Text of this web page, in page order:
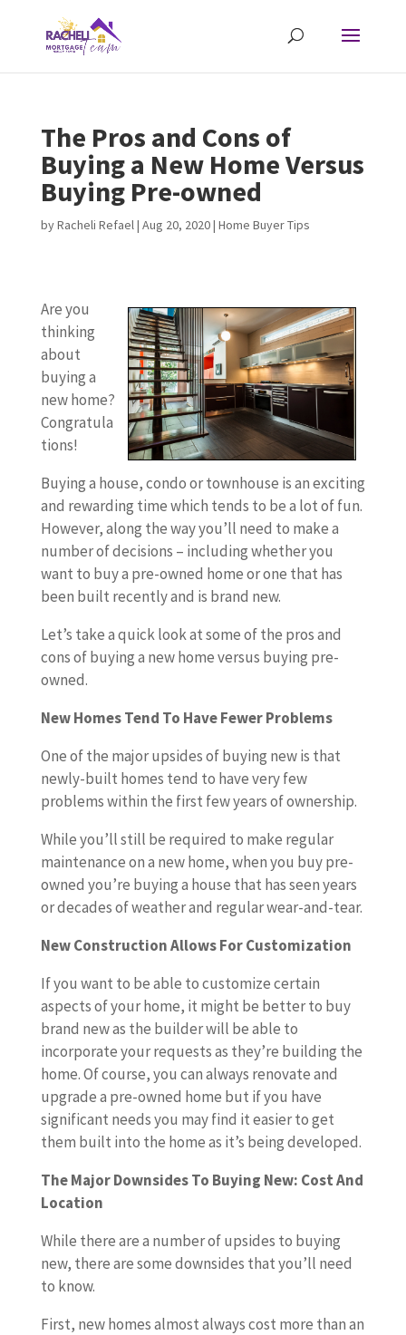
The Pros and Cons of
Buying a New Home Versus
Buying Pre-owned
byRacheli Refael| Aug 20, 2020| Home Buyer Tips
Are you
thinking
about
buying a
new home?
Congratula
tions!
Buying a house, condo or townhouse is an exciting
and rewarding time which tends to be a lot of fun.
However, along the way you’ll need to make a
number of decisions – including whether you
want to buy a pre-owned home or one that has
been built recently and is brand new.
Let’s take a quick look at some of the pros and
cons of buying a new home versus buying pre-
owned.
New Homes Tend To Have Fewer Problems
One of the major upsides of buying new is that
newly-built homes tend to have very few
problems within the first few years of ownership.
While you’ll still be required to make regular
maintenance on a new home, when you buy pre-
owned you’re buying a house that has seen years
or decades of weather and regular wear-and-tear.
New Construction Allows For Customization
If you want to be able to customize certain
aspects of your home, it might be better to buy
brand new as the builder will be able to
incorporate your requests as they’re building the
home. Of course, you can always renovate and
upgrade a pre-owned home but if you have
significant needs you may find it easier to get
them built into the home as it’s being developed.
The Major Downsides To Buying New: Cost And
Location
While there are a number of upsides to buying
new, there are some downsides that you’ll need
to know.
First, new homes almost always cost more than an